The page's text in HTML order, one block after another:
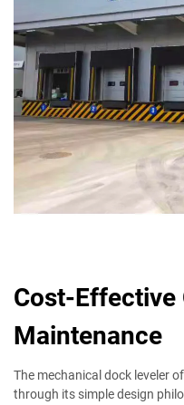
Cost-Effective
Maintenance
The mechanical dock leveler
through its simple design